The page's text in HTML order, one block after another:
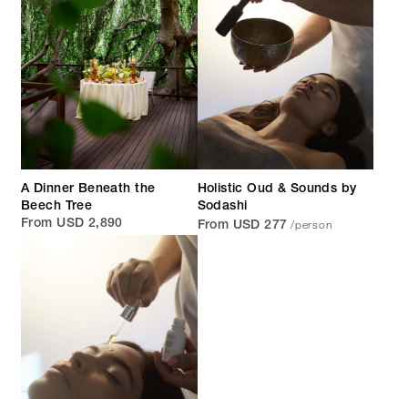
A Dinner Beneath the
Beech Tree
From USD 2,890
Holistic Oud & Sounds by
Sodashi
From USD 277 /person